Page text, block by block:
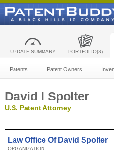
UPDATE SUMMARY PORTFOLIO(S)
Patents Patent Owners
David I Spolter
U.S. Patent Attorney
Law Office Of David Spolter
ORGANIZATION